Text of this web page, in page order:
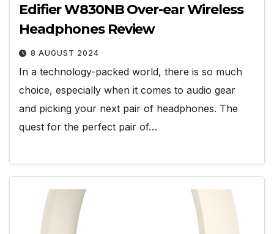
Edifier W830NB Over-ear Wireless
Headphones Review
8 AUGUST 2024
In a technology-packed world, there is so much
choice, especially when it comes to audio gear
and picking your next pair of headphones. The
quest for the perfect pair of…